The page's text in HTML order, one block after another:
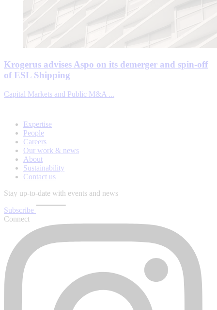
Krogerus advises Aspo on its demerger and spin-off
of ESL Shipping
Capital Markets and Public M&A ...
Expertise
People
Careers
Our work & news
About
Sustainability
Contact us
Stay up-to-date with events and news
Subscribe
Connect